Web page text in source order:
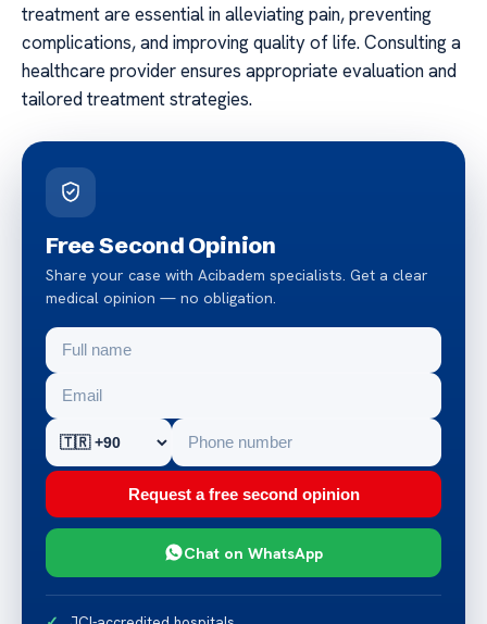
treatment are essential in alleviating pain, preventing
complications, and improving quality of life. Consulting a
healthcare provider ensures appropriate evaluation and
tailored treatment strategies.
Free Second Opinion
Share your case with Acibadem specialists. Get a clear
medical opinion — no obligation.
Request a free second opinion
Chat on WhatsApp